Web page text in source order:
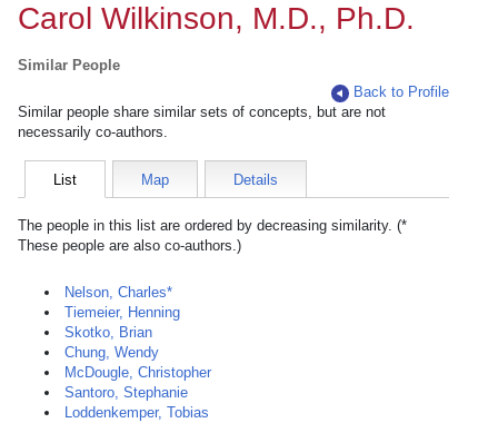
Carol Wilkinson, M.D., Ph.D.
Similar People
Back to Profile
Similar people share similar sets of concepts, but are not
necessarily co-authors.
List Map Details
The people in this list are ordered by decreasing similarity. (*
These people are also co-authors.)
Nelson, Charles*
Tiemeier, Henning
Skotko, Brian
Chung, Wendy
McDougle, Christopher
Santoro, Stephanie
Loddenkemper, Tobias